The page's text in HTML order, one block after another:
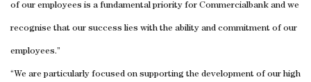
of our employees is a fundamental priority for Commercialbank and we
recognise that our success lies with the ability and commitment of our
employees.”
“We are particularly focused on supporting the development of our high